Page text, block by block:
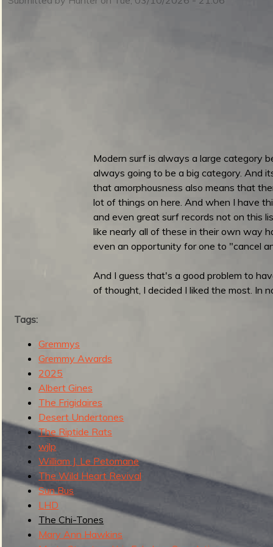
e
o
f
Modern surf is always a large category
always going to be a big category. And
that amorphousness also means that
lot of things on here. And when I have
and even great surf records not on this
like nearly all of these in their own way
even an opportunity for one to "cancel
And I guess that's a good problem to
of thought, I decided I liked the most. In
Tags:
Gremmys
Gremmy Awards
2025
Albert Gines
The Frigidaires
Desert Undertones
The Riptide Rats
wjlp
William J. Le Petomane
The Wild Heart Revival
Sun Bus
LHD
The Chi-Tones
Mary Ann Hawkins